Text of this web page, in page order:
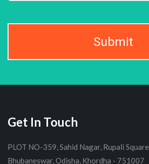
Submit
Get In Touch
PLOT NO-359, Sahid Nagar, Rupali Square
Bhubaneswar, Odisha, Khordha - 751007